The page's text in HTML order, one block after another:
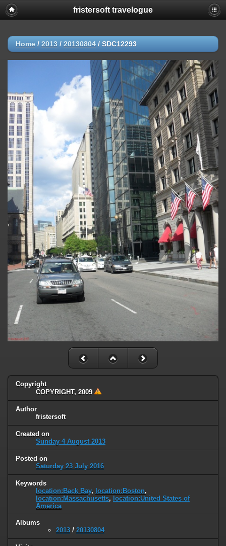
fristersoft travelogue
Home / 2013 / 20130804 / SDC12293
Copyright
COPYRIGHT, 2009
Author
fristersoft
Created on
Sunday 4 August 2013
Posted on
Saturday 23 July 2016
Keywords
location:Back Bay, location:Boston,
location:Massachusetts, location:United States of
America
Albums
2013 / 20130804